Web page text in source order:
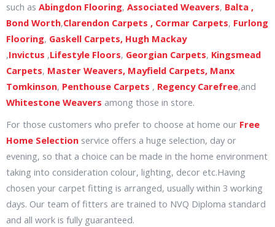
such as Abingdon Flooring, Associated Weavers, Balta ,
Bond Worth,Clarendon Carpets , Cormar Carpets, Furlong
Flooring, Gaskell Carpets, Hugh Mackay
,Invictus ,Lifestyle Floors, Georgian Carpets, Kingsmead
Carpets, Master Weavers, Mayfield Carpets, Manx
Tomkinson, Penthouse Carpets , Regency Carefree,and
Whitestone Weavers among those in store.
For those customers who prefer to choose at home our Free
Home Selection service offers a huge selection, day or
evening, so that a choice can be made in the home environment
taking into consideration colour, lighting, decor etc.Having
chosen your carpet fitting is arranged, usually within 3 working
days. Our team of fitters are trained to NVQ Diploma standard
and all work is fully guaranteed.